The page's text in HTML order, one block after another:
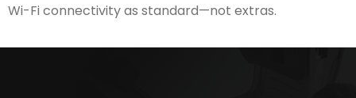
Wi-Fi connectivity as standard—not extras.